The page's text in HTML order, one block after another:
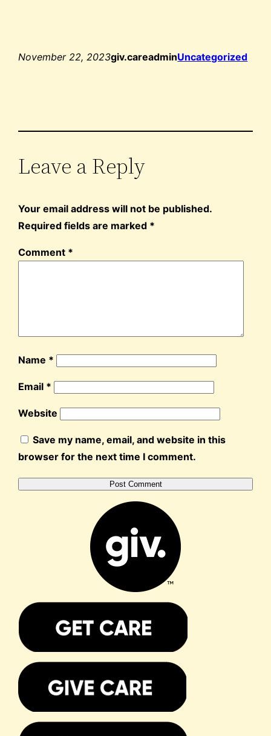
November 22, 2023giv.careadminUncategorized
Leave a Reply
Your email address will not be published.
Required fields are marked *
Comment *
Name *
Email *
Website
Save my name, email, and website in this
browser for the next time I comment.